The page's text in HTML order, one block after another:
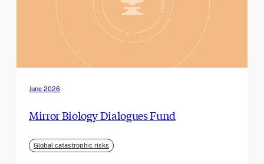
June 2026
Mirror Biology Dialogues Fund
Global catastrophic risks